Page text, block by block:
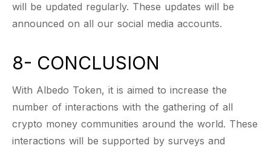
will be updated regularly. These updates will be
announced on all our social media accounts.
8- CONCLUSION
With Albedo Token, it is aimed to increase the
number of interactions with the gathering of all
crypto money communities around the world. These
interactions will be supported by surveys and